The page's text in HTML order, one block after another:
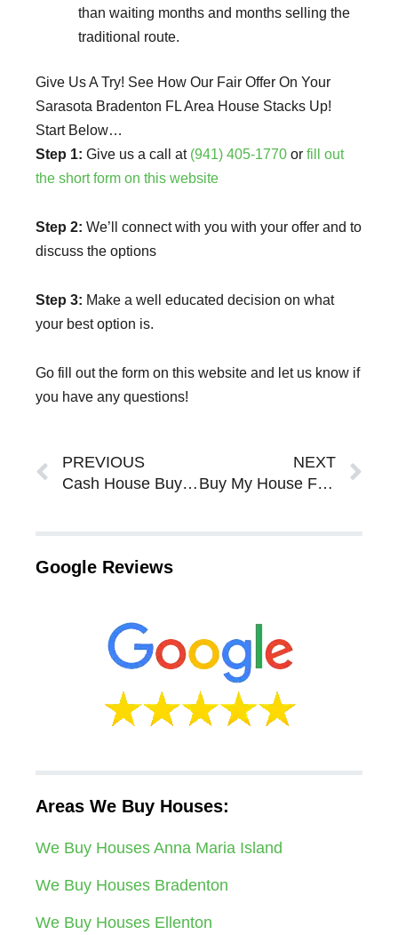
than waiting months and months selling the
traditional route.
Give Us A Try! See How Our Fair Offer On Your
Sarasota Bradenton FL Area House Stacks Up!
Start Below…
Step 1: Give us a call at (941) 405-1770 or fill out
the short form on this website
Step 2: We’ll connect with you with your offer and to
discuss the options
Step 3: Make a well educated decision on what
your best option is.
Go fill out the form on this website and let us know if
you have any questions!
Prev
PREVIOUS
Cash House Buyers In Sarasota Bradenton Tips – Do I Need To Make Repairs To My House?
NEXT
Buy My House For Cash In Sarasota Bradenton – Our FL Cash For Houses Program
Google Reviews
Areas We Buy Houses:
We Buy Houses Anna Maria Island
We Buy Houses Bradenton
We Buy Houses Ellenton